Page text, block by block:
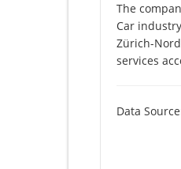
The
Car
Zürich-
services
Data